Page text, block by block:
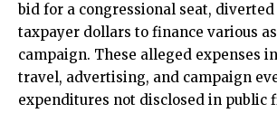
bid for a congressional seat,
taxpayer dollars to finance various
campaign. These alleged expenses
travel, advertising, and campaign
expenditures not disclosed in public